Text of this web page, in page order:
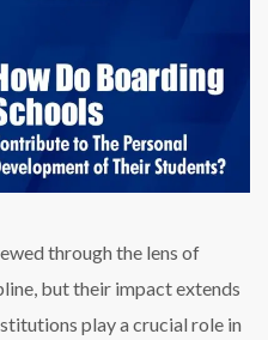
through the lens of
but their impact extends
play a crucial role in